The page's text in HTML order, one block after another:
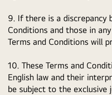
9. If there is a discrepancy
Conditions and those in
Terms and Conditions will
10. These Terms and
English law and their
be subject to the